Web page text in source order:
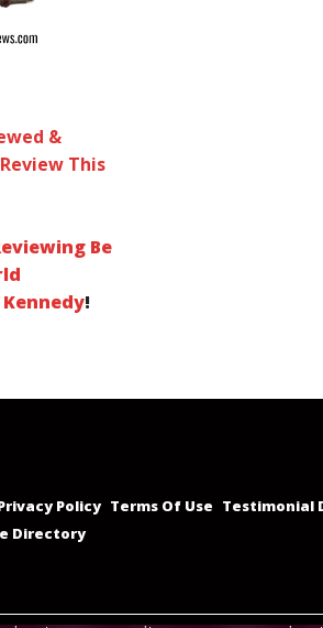
&
This
Be
Kennedy!
Policy Terms Of Use Testimonial
Directory